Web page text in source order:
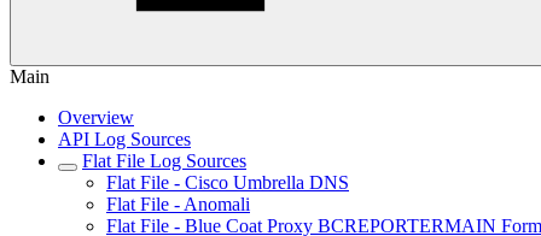
Main
Overview
API Log Sources
Flat File Log Sources
Flat File - Cisco Umbrella DNS
Flat File - Anomali
Flat File - Blue Coat Proxy BCREPORTERMAIN